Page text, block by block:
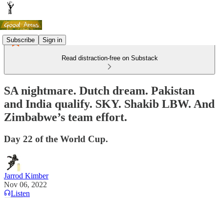
Subscribe Sign in
Read distraction-free on Substack
SA nightmare. Dutch dream. Pakistan
and India qualify. SKY. Shakib LBW. And
Zimbabwe’s team effort.
Day 22 of the World Cup.
Jarrod Kimber
Nov 06, 2022
Listen